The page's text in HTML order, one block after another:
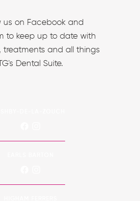
us on Facebook and
to keep up to date with
treatments and all things
TG's Dental Suite.